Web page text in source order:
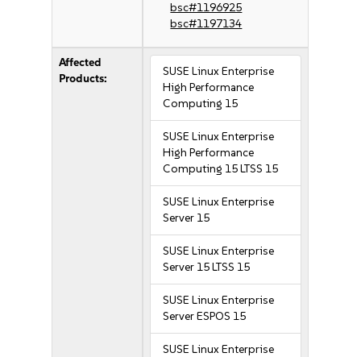
bsc#1196925
bsc#1197134
Affected
Products:
SUSE Linux Enterprise
High Performance
Computing 15
SUSE Linux Enterprise
High Performance
Computing 15 LTSS 15
SUSE Linux Enterprise
Server 15
SUSE Linux Enterprise
Server 15 LTSS 15
SUSE Linux Enterprise
Server ESPOS 15
SUSE Linux Enterprise